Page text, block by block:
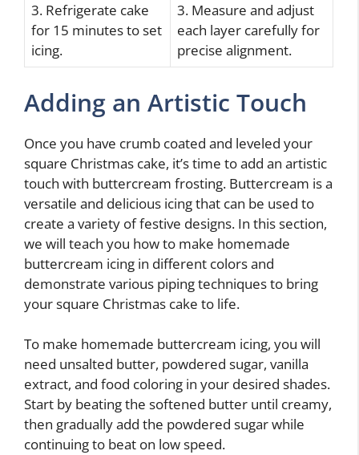
3. Refrigerate cake
for 15 minutes to set
icing.
3. Measure and adjust
each layer carefully for
precise alignment.
Adding an Artistic Touch
Once you have crumb coated and leveled your
square Christmas cake, it’s time to add an artistic
touch with buttercream frosting. Buttercream is a
versatile and delicious icing that can be used to
create a variety of festive designs. In this section,
we will teach you how to make homemade
buttercream icing in different colors and
demonstrate various piping techniques to bring
your square Christmas cake to life.
To make homemade buttercream icing, you will
need unsalted butter, powdered sugar, vanilla
extract, and food coloring in your desired shades.
Start by beating the softened butter until creamy,
then gradually add the powdered sugar while
continuing to beat on low speed.